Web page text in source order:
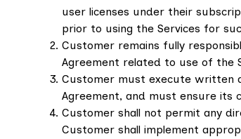
user licenses under their
prior to using the Services for
Customer remains fully
Agreement related to use of the
Customer must execute written
Agreement, and must ensure its
Customer shall not permit any
Customer shall implement